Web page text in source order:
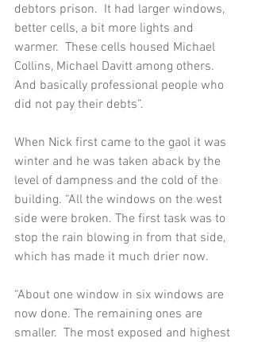
debtors prison.  It had larger windows,
better cells, a bit more lights and
warmer.  These cells housed Michael
Collins, Michael Davitt among others.
And basically professional people who
did not pay their debts”.
When Nick first came to the gaol it was
winter and he was taken aback by the
level of dampness and the cold of the
building. “All the windows on the west
side were broken. The first task was to
stop the rain blowing in from that side,
which has made it much drier now.
“About one window in six windows are
now done. The remaining ones are
smaller.  The most exposed and highest